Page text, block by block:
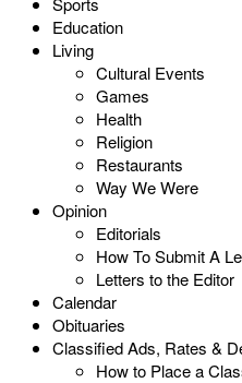
Education
Living
Cultural Events
Games
Health
Religion
Restaurants
Way We Were
Opinion
Editorials
How To Submit A
Letters to the Editor
Calendar
Obituaries
Classified Ads, Rates &
How to Place a